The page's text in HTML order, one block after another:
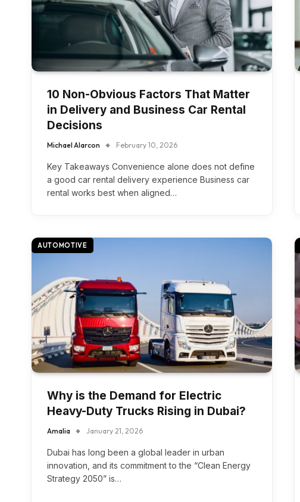
10 Non-Obvious Factors That Matter
in Delivery and Business Car Rental
Decisions
Michael Alarcon February 10, 2026
Key Takeaways Convenience alone does not define
a good car rental delivery experience Business car
rental works best when aligned…
AUTOMOTIVE
Why is the Demand for Electric
Heavy-Duty Trucks Rising in Dubai?
Amalia January 21, 2026
Dubai has long been a global leader in urban
innovation, and its commitment to the “Clean Energy
Strategy 2050” is…